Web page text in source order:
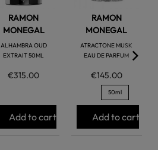
RAMON
MONEGAL
ALHAMBRA OUD
EXTRAIT 50ML
€315.00
Add to cart
RAMON
MONEGAL
ATRACTONE MUSK
EAU DE PARFUM
€145.00
50ml
Add to cart